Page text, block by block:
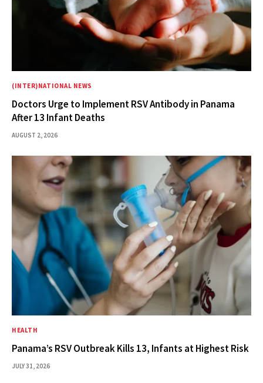
(INTER)NATIONAL NEWS
Doctors Urge to Implement RSV Antibody in Panama
After 13 Infant Deaths
AUGUST 2, 2026
HEALTH
Panama’s RSV Outbreak Kills 13, Infants at Highest Risk
JULY 31, 2026